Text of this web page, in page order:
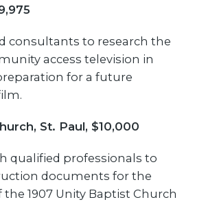
consultants to research the
access television in
for a future
St. Paul, $10,000
qualified professionals to
documents for the
1907 Unity Baptist Church